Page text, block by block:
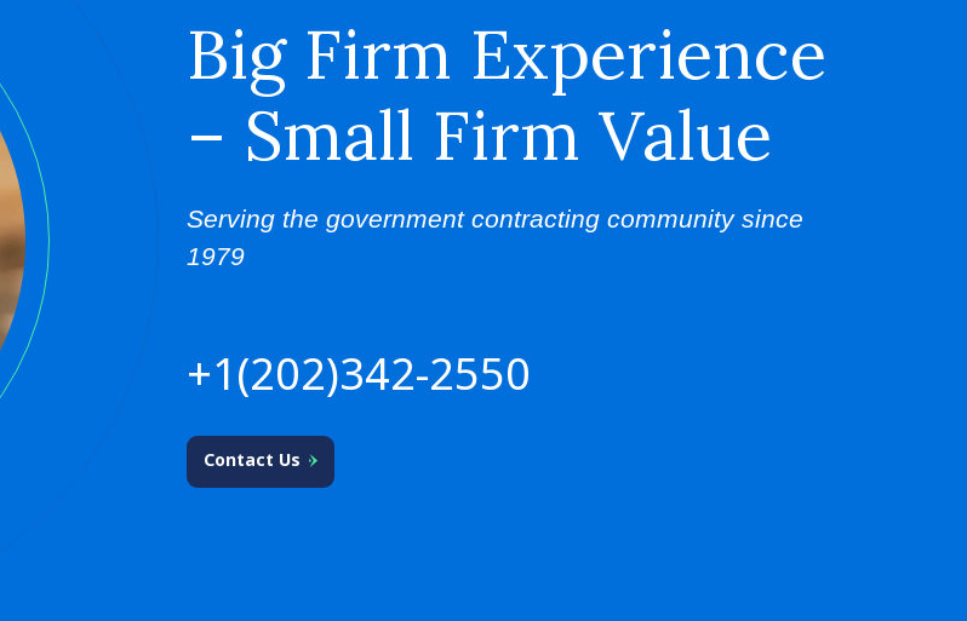
Big Firm Experience
– Small Firm Value
Serving the government contracting community since
1979
+1(202)342-2550
Contact Us